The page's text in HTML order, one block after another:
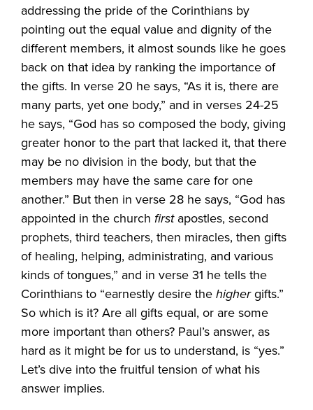
addressing the pride of the Corinthians by
pointing out the equal value and dignity of the
different members, it almost sounds like he goes
back on that idea by ranking the importance of
the gifts. In verse 20 he says, “As it is, there are
many parts, yet one body,” and in verses 24-25
he says, “God has so composed the body, giving
greater honor to the part that lacked it, that there
may be no division in the body, but that the
members may have the same care for one
another.” But then in verse 28 he says, “God has
appointed in the churchfirstapostles, second
prophets, third teachers, then miracles, then gifts
of healing, helping, administrating, and various
kinds of tongues,” and in verse 31 he tells the
Corinthians to “earnestly desire thehighergifts.”
So which is it? Are all gifts equal, or are some
more important than others? Paul’s answer, as
hard as it might be for us to understand, is “yes.”
Let’s dive into the fruitful tension of what his
answer implies.